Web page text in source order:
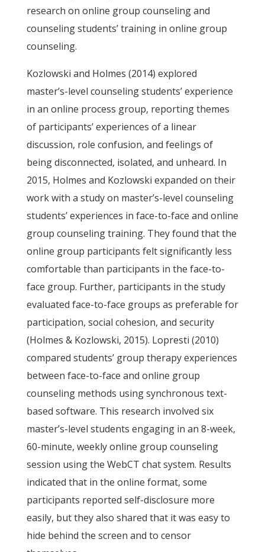
research on online group counseling and
counseling students’ training in online group
counseling.
Kozlowski and Holmes (2014) explored
master’s-level counseling students’ experience
in an online process group, reporting themes
of participants’ experiences of a linear
discussion, role confusion, and feelings of
being disconnected, isolated, and unheard. In
2015, Holmes and Kozlowski expanded on their
work with a study on master’s-level counseling
students’ experiences in face-to-face and online
group counseling training. They found that the
online group participants felt significantly less
comfortable than participants in the face-to-
face group. Further, participants in the study
evaluated face-to-face groups as preferable for
participation, social cohesion, and security
(Holmes & Kozlowski, 2015). Lopresti (2010)
compared students’ group therapy experiences
between face-to-face and online group
counseling methods using synchronous text-
based software. This research involved six
master’s-level students engaging in an 8-week,
60-minute, weekly online group counseling
session using the WebCT chat system. Results
indicated that in the online format, some
participants reported self-disclosure more
easily, but they also shared that it was easy to
hide behind the screen and to censor